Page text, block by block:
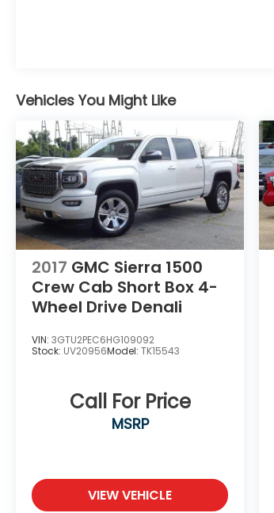
Vehicles You Might Like
2017 GMC Sierra 1500
Crew Cab Short Box 4-
Wheel Drive Denali
VIN: 3GTU2PEC6HG109092
Stock: UV20956Model: TK15543
Call For Price
MSRP
VIEW VEHICLE